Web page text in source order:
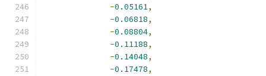
-0.05161,
-0.06818,
-0.08804,
-0.11188,
-0.14048,
-0.17478,